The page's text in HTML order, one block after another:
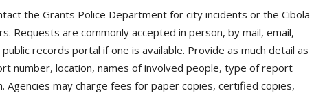
the Grants Police Department for city incidents or the Cibola
Requests are commonly accepted in person, by mail, email,
records portal if one is available. Provide as much detail as
number, location, names of involved people, type of report
Agencies may charge fees for paper copies, certified copies,